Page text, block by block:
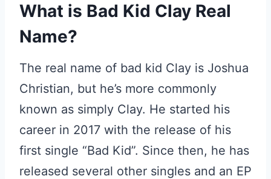
What is Bad Kid Clay Real
Name?
The real name of bad kid Clay is Joshua
Christian, but he’s more commonly
known as simply Clay. He started his
career in 2017 with the release of his
first single “Bad Kid”. Since then, he has
released several other singles and an EP